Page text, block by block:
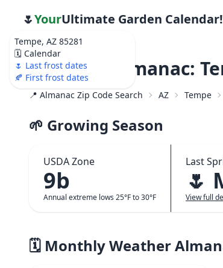
Tempe, AZ 85281
🗓️ Calendar
🌷 Last frost dates
🍂 First frost dates
🌷YourUltimate Garden Calendar!
Weather Almanac:
📍 Almanac Zip Code Search AZ Tempe
🌱 Growing Season
USDA Zone
9b
Annual extreme lows 25°F to 30°F
Last
🌷
View full
🗓️ Monthly Weather